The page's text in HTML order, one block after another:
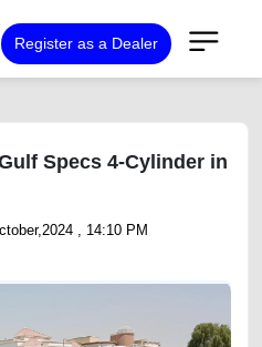
Register as a Dealer
Specs 4-Cylinder in
, 14:10 PM